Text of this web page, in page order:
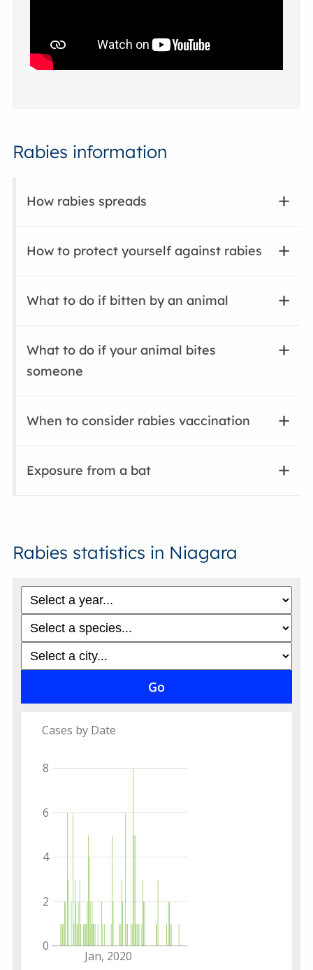
Rabies information
How rabies spreads
How to protect yourself against rabies
What to do if bitten by an animal
What to do if your animal bites
someone
When to consider rabies vaccination
Exposure from a bat
Rabies statistics in Niagara
Cases by Date
Jan, 2020
0
2
4
6
8